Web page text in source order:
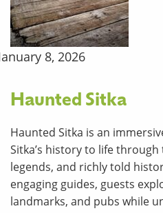
8, 2026
Haunted Sitka
Haunted Sitka is an
Sitka’s history to life
legends, and richly told
engaging guides, guests
landmarks, and pubs while